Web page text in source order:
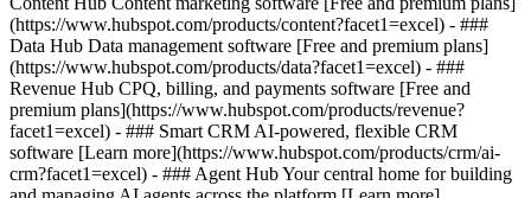
(https://www.hubspot.com/products/content?facet1=excel) - ###
Data Hub Data management software [Free and premium plans]
(https://www.hubspot.com/products/data?facet1=excel) - ###
Revenue Hub CPQ, billing, and payments software [Free and
premium plans](https://www.hubspot.com/products/revenue?
facet1=excel) - ### Smart CRM AI-powered, flexible CRM
software [Learn more](https://www.hubspot.com/products/crm/ai-
crm?facet1=excel) - ### Agent Hub Your central home for building